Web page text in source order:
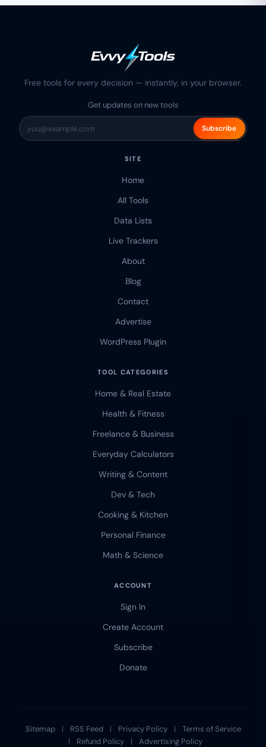
Free tools for every decision — instantly, in your browser.
Get updates on new tools
Subscribe
SITE
Home
All Tools
Data Lists
Live Trackers
About
Blog
Contact
Advertise
WordPress Plugin
TOOL CATEGORIES
Home & Real Estate
Health & Fitness
Freelance & Business
Everyday Calculators
Writing & Content
Dev & Tech
Cooking & Kitchen
Personal Finance
Math & Science
ACCOUNT
Sign In
Create Account
Subscribe
Donate
Sitemap | RSS Feed | Privacy Policy |
Terms of Service
|
Refund Policy | Advertising Policy